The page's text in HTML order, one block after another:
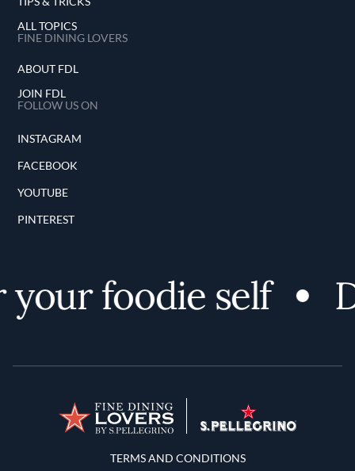
ALL TOPICS
FINE DINING LOVERS
ABOUT FDL
JOIN FDL
FOLLOW US ON
INSTAGRAM
FACEBOOK
YOUTUBE
PINTEREST
foodie self
Terms and Conditions
TERMS AND CONDITIONS